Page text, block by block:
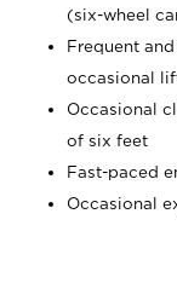
(six-wheel
Frequent
occasional
Occasional
of six feet
Fast-paced
Occasional